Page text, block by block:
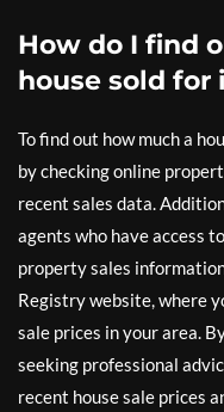
How do I find
house sold for
To find out how much a
by checking online
recent sales data.
agents who have access
property sales
Registry website, where
sale prices in your area.
seeking professional
recent house sale prices